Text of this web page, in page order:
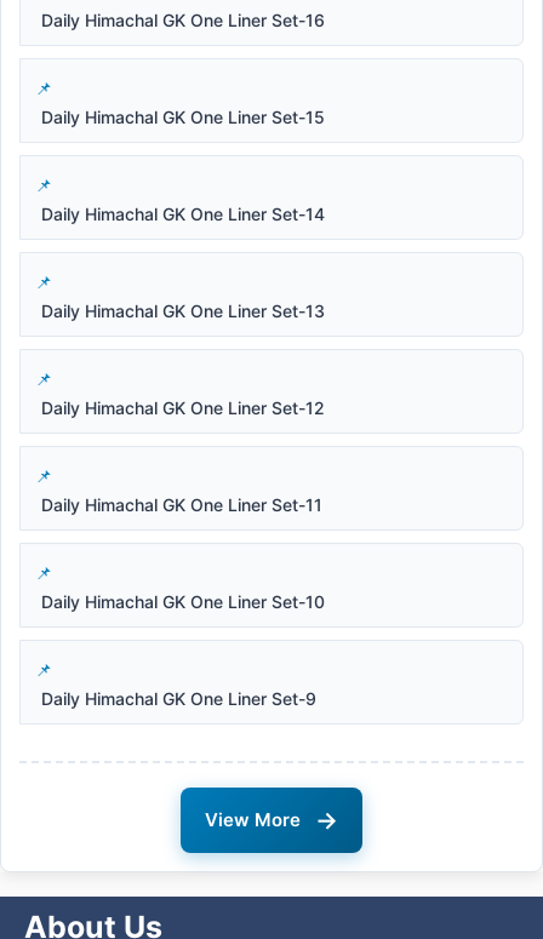
Daily Himachal GK One Liner Set-16
Daily Himachal GK One Liner Set-15
Daily Himachal GK One Liner Set-14
Daily Himachal GK One Liner Set-13
Daily Himachal GK One Liner Set-12
Daily Himachal GK One Liner Set-11
Daily Himachal GK One Liner Set-10
Daily Himachal GK One Liner Set-9
View More →
About Us